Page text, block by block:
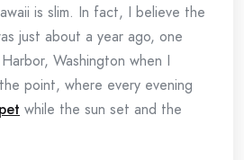
is slim. In fact, I believe the
just about a year ago, one
Washington when I
point, where every evening
while the sun set and the